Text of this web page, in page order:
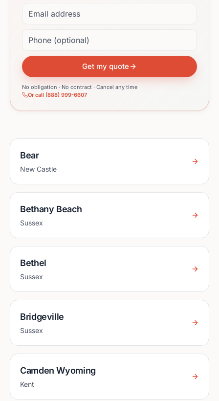
Get my quote
No obligation · No contract · Cancel any time
Or call (888) 999-6607
Bear
New Castle
Bethany Beach
Sussex
Bethel
Sussex
Bridgeville
Sussex
Camden Wyoming
Kent